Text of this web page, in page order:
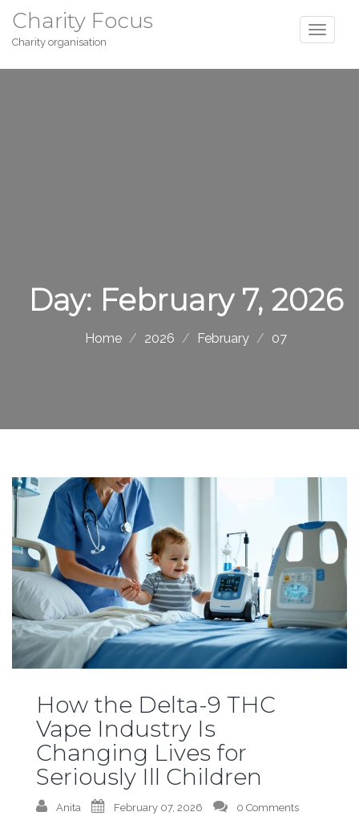
Charity Focus
Charity organisation
Day: February 7, 2026
Home 2026 February 07
How the Delta-9 THC
Vape Industry Is
Changing Lives for
Seriously Ill Children
Anita February 07, 2026 0 Comments